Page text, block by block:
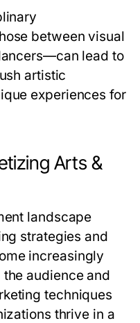
between visual
lead to
artistic
experiences for
Arts &
landscape
strategies and
increasingly
audience and
techniques
thrive in a